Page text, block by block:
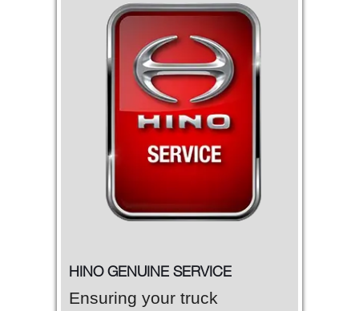
HINO GENUINE SERVICE
Ensuring your truck